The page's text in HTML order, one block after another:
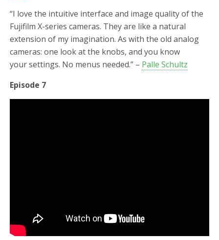
“I love the intuitive interface and image quality of the
Fujifilm X-series cameras. They are like a natural
extension of my imagination. As with the old analog
cameras: one look at the knobs, and you know
your settings. No menus needed.” – Palle Schultz
Episode 7